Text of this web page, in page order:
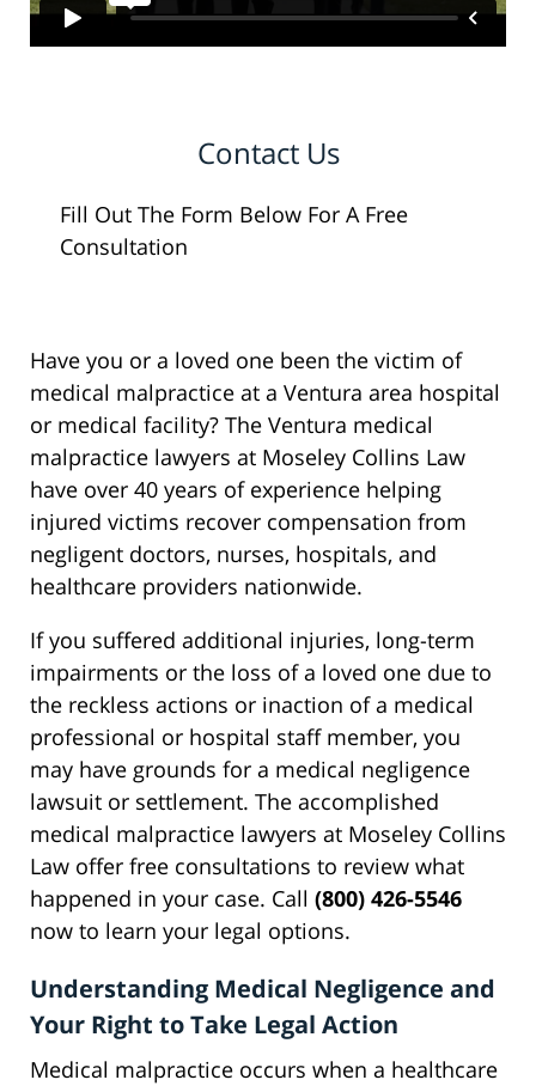
Contact Us
Fill Out The Form Below For A Free
Consultation
Have you or a loved one been the victim of
medical malpractice at a Ventura area hospital
or medical facility? The Ventura medical
malpractice lawyers at Moseley Collins Law
have over 40 years of experience helping
injured victims recover compensation from
negligent doctors, nurses, hospitals, and
healthcare providers nationwide.
If you suffered additional injuries, long-term
impairments or the loss of a loved one due to
the reckless actions or inaction of a medical
professional or hospital staff member, you
may have grounds for a medical negligence
lawsuit or settlement. The accomplished
medical malpractice lawyers at Moseley Collins
Law offer free consultations to review what
happened in your case. Call (800) 426-5546
now to learn your legal options.
Understanding Medical Negligence and
Your Right to Take Legal Action
Medical malpractice occurs when a healthcare